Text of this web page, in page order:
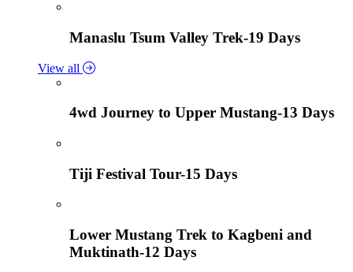
Manaslu Tsum Valley Trek-19 Days
View all
4wd Journey to Upper Mustang-13 Days
Tiji Festival Tour-15 Days
Lower Mustang Trek to Kagbeni and
Muktinath-12 Days